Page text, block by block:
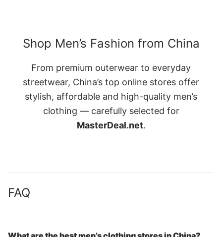
Shop Men’s Fashion from China
From premium outerwear to everyday
streetwear, China’s top online stores offer
stylish, affordable and high-quality men’s
clothing — carefully selected for
MasterDeal.net.
FAQ